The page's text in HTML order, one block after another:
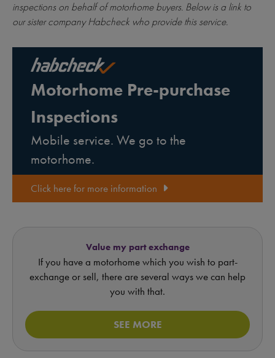
inspections on behalf of motorhome buyers. Below is a link to
our sister company Habcheck who provide this service.
Motorhome Pre-purchase
Inspections
Mobile service. We go to the
motorhome.
Click here for more information
Value my part exchange
If you have a motorhome which you wish to part-
exchange or sell, there are several ways we can help
you with that.
SEE MORE